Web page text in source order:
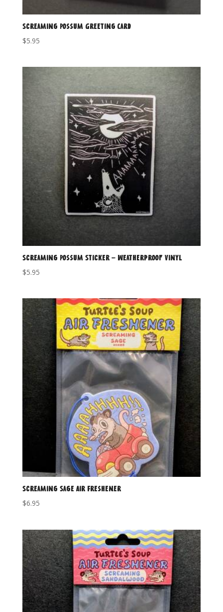
Screaming Possum Greeting Card
$5.95
Screaming Possum Sticker – Weatherproof Vinyl
$5.95
Screaming Sage Air Freshener
$6.95